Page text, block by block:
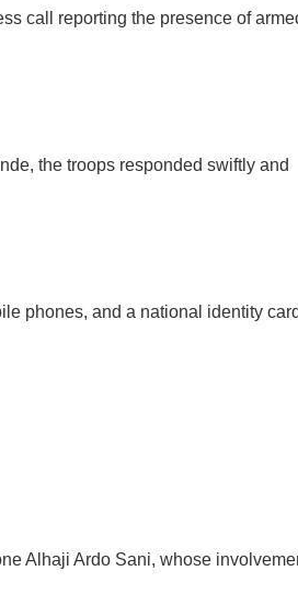
call reporting the presence of
the troops responded swiftly and
phones, and a national identity
Alhaji Ardo Sani, whose